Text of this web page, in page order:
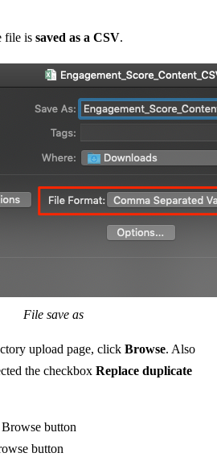
file is saved as a CSV.
File save as
upload page, click Browse. Also
the checkbox Replace duplicate
button